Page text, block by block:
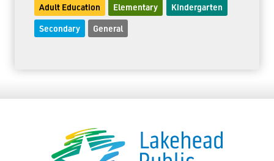
Adult Education Elementary Kindergarten
Secondary General